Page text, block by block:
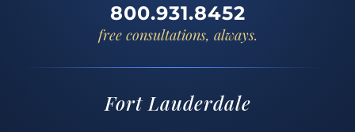
800.931.8452
free consultations, always.
Fort Lauderdale